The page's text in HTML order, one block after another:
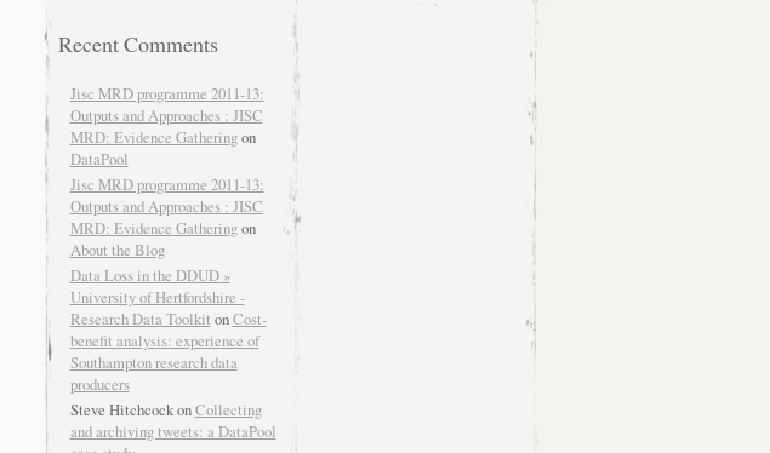
Recent Comments
Jisc MRD programme 2011-13:
Outputs and Approaches : JISC
MRD: Evidence Gatheringon
DataPool
Jisc MRD programme 2011-13:
Outputs and Approaches : JISC
MRD: Evidence Gatheringon
About the Blog
Data Loss in the DDUD »
University of Hertfordshire -
Research Data Toolkit onCost-
benefit analysis: experience of
Southampton research data
producers
Steve HitchcockonCollecting
and archiving tweets: a DataPool